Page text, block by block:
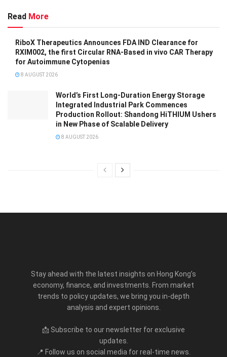
Read More
RiboX Therapeutics Announces FDA IND Clearance for
RXIM002, the first Circular RNA-Based in vivo CAR Therapy
for Autoimmune Cytopenias
8 AUGUST 2026
World’s First Long-Duration Energy Storage
Integrated Industrial Park Commences
Production Rollout: Shandong HiTHIUM Ushers
in New Phase of Scalable Delivery
8 AUGUST 2026
Stay ahead with the latest insights on Hong Kong’s
economy, finance, and investments. From market
trends to policy updates, we bring you in-depth
analysis and expert opinions.
📩 Subscribe to our newsletter for exclusive
updates.
📍 Follow us on social media for real-time news.